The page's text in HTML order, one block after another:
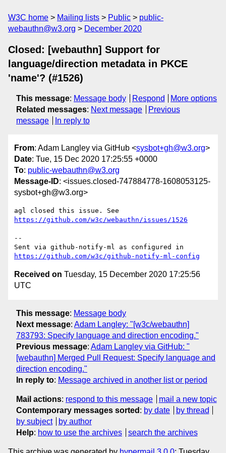
W3C home Mailing lists Public
public-
webauthn@w3.org
December 2020
Closed: [webauthn] Support for
language/direction metadata in PKCE
'name'? (#1526)
This message: Message body Respond
More options
Related messages: Next message
Previous
message
In reply to
From: Adam Langley via GitHub <sysbot+gh@w3.org>
Date: Tue, 15 Dec 2020 17:25:55 +0000
To: public-webauthn@w3.org
Message-ID: <issues.closed-747884778-1608053125-
sysbot+gh@w3.org>
https://github.com/w3c/webauthn/issues/1526
--
https://github.com/w3c/github-notify-ml-config
Received on Tuesday, 15 December 2020 17:25:56
UTC
This message: Message body
Next message: Adam Langley: "[w3c/webauthn]
783793: Specify language and direction encoding."
Previous message: Adam Langley via GitHub: "
[webauthn] Merged Pull Request: Specify language and
direction encoding."
In reply to: Message archived in another list or period
Mail actions: respond to this message
mail a new topic
Contemporary messages sorted : by date
by thread
by subject
by author
Help: how to use the archives search the archives